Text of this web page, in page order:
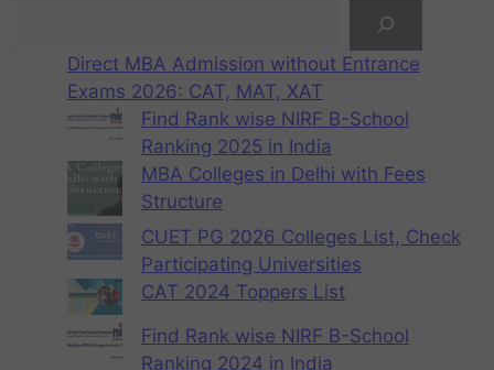
Direct MBA Admission without Entrance
Exams 2026: CAT, MAT, XAT
Find Rank wise NIRF B-School
Ranking 2025 in India
MBA Colleges in Delhi with Fees
Structure
CUET PG 2026 Colleges List, Check
Participating Universities
CAT 2024 Toppers List
Find Rank wise NIRF B-School
Ranking 2024 in India